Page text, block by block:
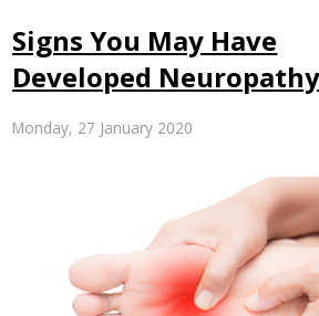
Signs You May Have
Developed Neuropathy
Monday, 27 January 2020